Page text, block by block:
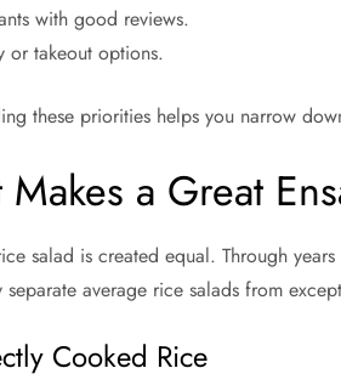
with good reviews.
or takeout options.
these priorities helps you narrow
a Great
salad is created equal. Through
separate average rice salads from
Cooked Rice